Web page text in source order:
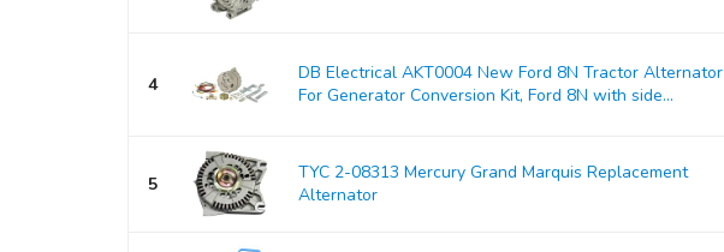
4
DB Electrical AKT0004 New Ford 8N Tractor Alternator
For Generator Conversion Kit, Ford 8N with side...
5
TYC 2-08313 Mercury Grand Marquis Replacement
Alternator